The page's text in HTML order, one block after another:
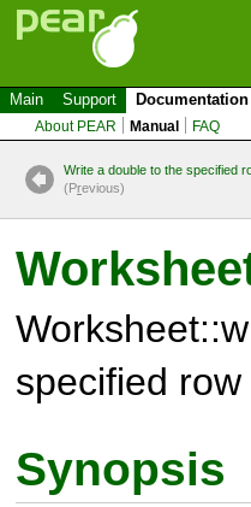
Main Support Documentation
About PEAR Manual FAQ
Write a double to the specified
(Previous)
specified
Synopsis